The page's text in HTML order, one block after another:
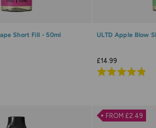
Short Fill - 50ml ULTD Apple Blow
£14.99
Rated
of
5
FROM £2.49